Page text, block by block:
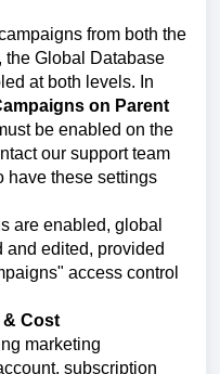
from both the
the Global Database
at both levels. In
on Parent
be enabled on the
our support team
have these settings
are enabled, global
and edited, provided
access control
Cost
marketing
subscription